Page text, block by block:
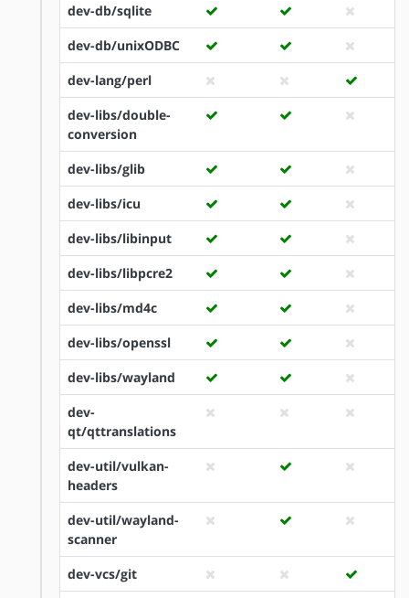
dev-db/sqlite
dev-db/unixODBC
dev-lang/perl
dev-libs/double-
conversion
dev-libs/glib
dev-libs/icu
dev-libs/libinput
dev-libs/libpcre2
dev-libs/md4c
dev-libs/openssl
dev-libs/wayland
dev-
qt/qttranslations
dev-util/vulkan-
headers
dev-util/wayland-
scanner
dev-vcs/git